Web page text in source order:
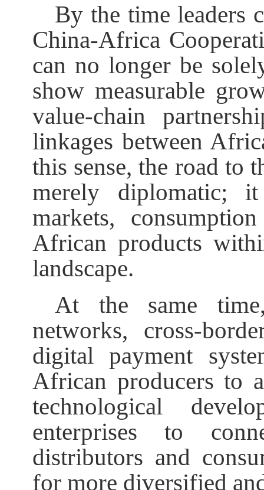
By the time leaders
China-Africa
can no longer be
show measurable
value-chain
linkages between
this sense, the road to
merely diplomatic;
markets,
African products
landscape.
At the same
networks, cross-
digital payment
African producers to
technological
enterprises to
distributors and
for more diversified